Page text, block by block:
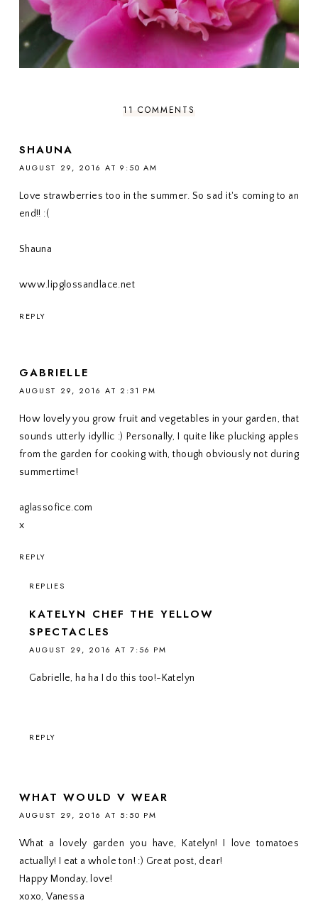
11 COMMENTS
SHAUNA
AUGUST 29, 2016 AT 9:50 AM
Love strawberries too in the summer. So sad it's coming to an
end!! :(
Shauna
www.lipglossandlace.net
REPLY
GABRIELLE
AUGUST 29, 2016 AT 2:31 PM
How lovely you grow fruit and vegetables in your garden, that
sounds utterly idyllic :) Personally, I quite like plucking apples
from the garden for cooking with, though obviously not during
summertime!
aglassofice.com
x
REPLY
REPLIES
KATELYN CHEF THE YELLOW
SPECTACLES
AUGUST 29, 2016 AT 7:56 PM
Gabrielle, ha ha I do this too!-Katelyn
REPLY
WHAT WOULD V WEAR
AUGUST 29, 2016 AT 5:50 PM
What a lovely garden you have, Katelyn! I love tomatoes
actually! I eat a whole ton! :) Great post, dear!
Happy Monday, love!
xoxo, Vanessa